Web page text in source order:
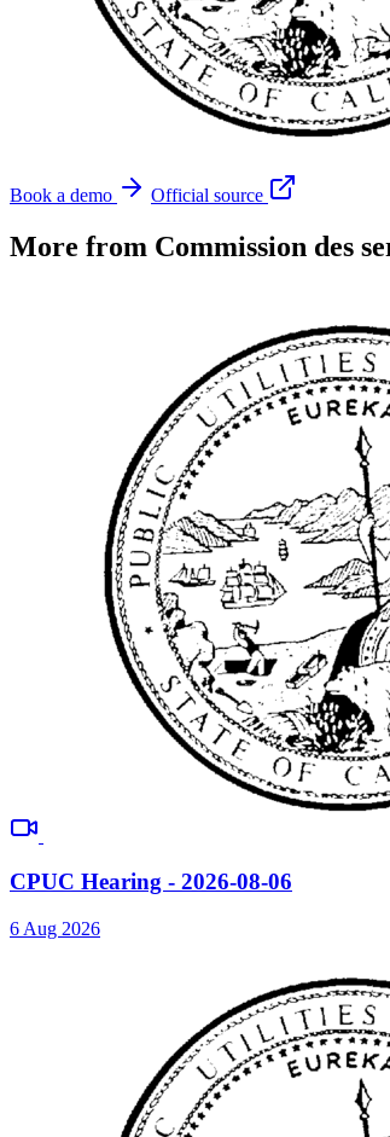
Book a demo
Official source
More from Commission des
CPUC Hearing - 2026-08-06
6 Aug 2026